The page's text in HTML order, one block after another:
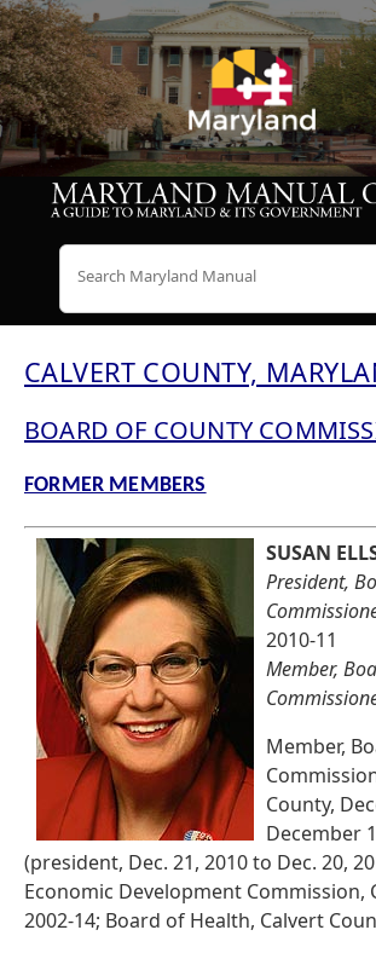
CALVERT COUNTY,
BOARD OF COUNTY
FORMER MEMBERS
SUSAN
President,
2010-11
Member,
Member,
County,
December
(president, Dec. 21, 2010 to Dec. 20,
Economic Development Commission,
2002-14; Board of Health, Calvert